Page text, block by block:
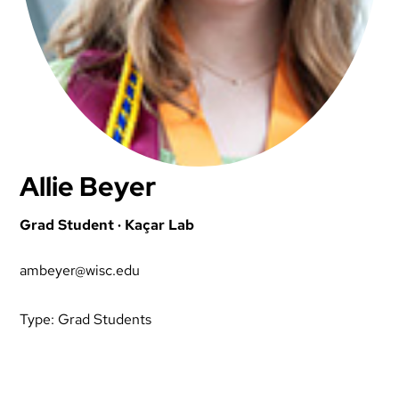
Allie Beyer
Grad Student · Kaçar Lab
ambeyer@wisc.edu
Type: Grad Students